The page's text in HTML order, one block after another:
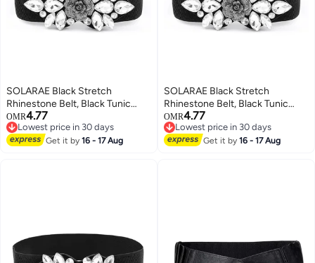
SOLARAE Black Stretch
Rhinestone Belt, Black Tunic
Girdle Dress Down Jacket
Elastic Waistband Apparel
Accessories for Girls Women
OMR4.77
Lowest price in 30 days
Lowest price in 30 days
Get it by16 - 17 Aug
SOLARAE Black Stretch
Rhinestone Belt, Black Tunic
Girdle Dress Down Jacket
Elastic Waistband Apparel
Accessories for Girls Women
OMR4.77
Lowest price in 30 days
Lowest price in 30 days
Get it by16 - 17 Aug